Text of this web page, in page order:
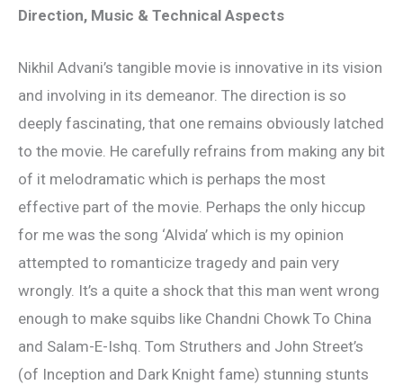
Direction, Music & Technical Aspects
Nikhil Advani’s tangible movie is innovative in its vision
and involving in its demeanor. The direction is so
deeply fascinating, that one remains obviously latched
to the movie. He carefully refrains from making any bit
of it melodramatic which is perhaps the most
effective part of the movie. Perhaps the only hiccup
for me was the song ‘Alvida’ which is my opinion
attempted to romanticize tragedy and pain very
wrongly. It’s a quite a shock that this man went wrong
enough to make squibs like Chandni Chowk To China
and Salam-E-Ishq. Tom Struthers and John Street’s
(of Inception and Dark Knight fame) stunning stunts